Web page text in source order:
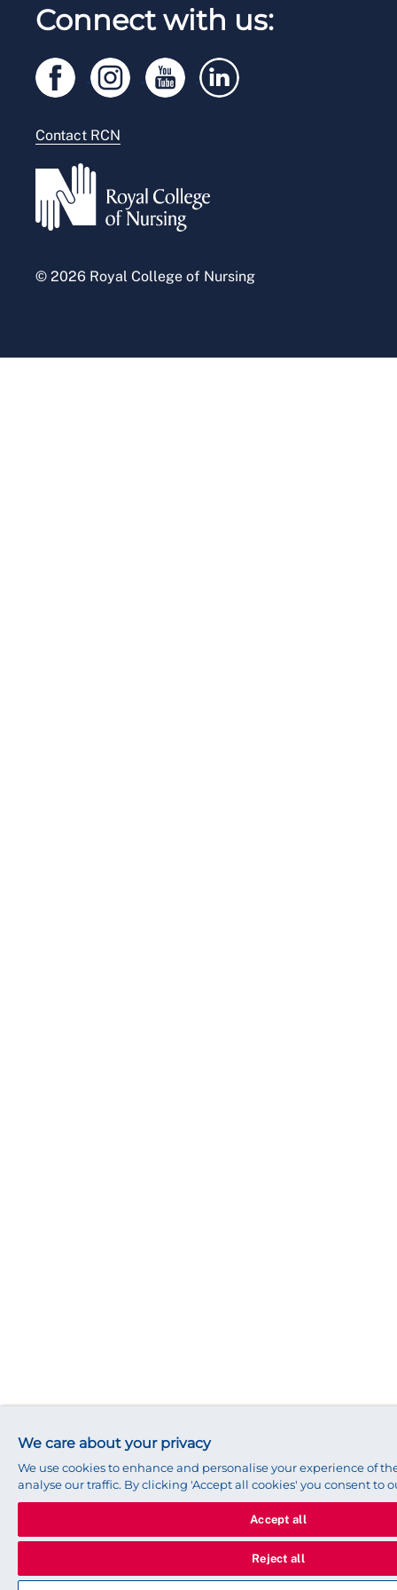
RCN Starting Out
RCN Working with us
Privacy
Legal
Accessibility
Connect with us:
Contact RCN
© 2026 Royal College of Nursing
We care about your privacy
We use cookies to enhance and personalise your experience of
analyse our traffic. By clicking 'Accept all cookies' you consent to
Accept all
Reject all